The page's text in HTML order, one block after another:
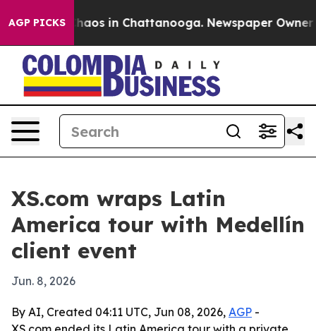
AGP PICKSChaos in Chattanooga. Newspaper Owner
XS.com wraps Latin
America tour with Medellín
client event
Jun. 8, 2026
By AI, Created 04:11 UTC, Jun 08, 2026, AGP -